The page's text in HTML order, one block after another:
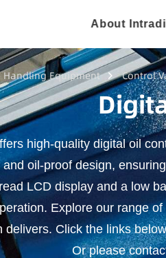
About
high-quality digital oil
oil-proof design,
LCD display and a low
Explore our range
delivers. Click the links
Or please
Handling Equipment Control